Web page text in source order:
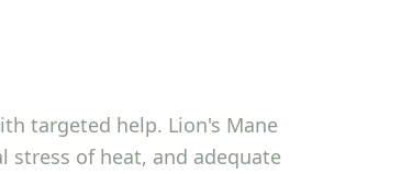
targeted help. Lion's Mane
stress of heat, and adequate